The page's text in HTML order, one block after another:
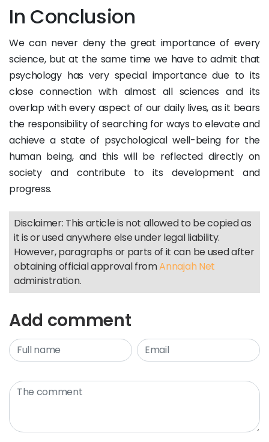
In Conclusion
We can never deny the great importance of every
science, but at the same time we have to admit that
psychology has very special importance due to its
close connection with almost all sciences and its
overlap with every aspect of our daily lives, as it bears
the responsibility of searching for ways to elevate and
achieve a state of psychological well-being for the
human being, and this will be reflected directly on
society and contribute to its development and
progress.
Disclaimer: This article is not allowed to be copied as
it is or used anywhere else under legal liability.
However, paragraphs or parts of it can be used after
obtaining official approval fromAnnajah Net
administration.
Add comment